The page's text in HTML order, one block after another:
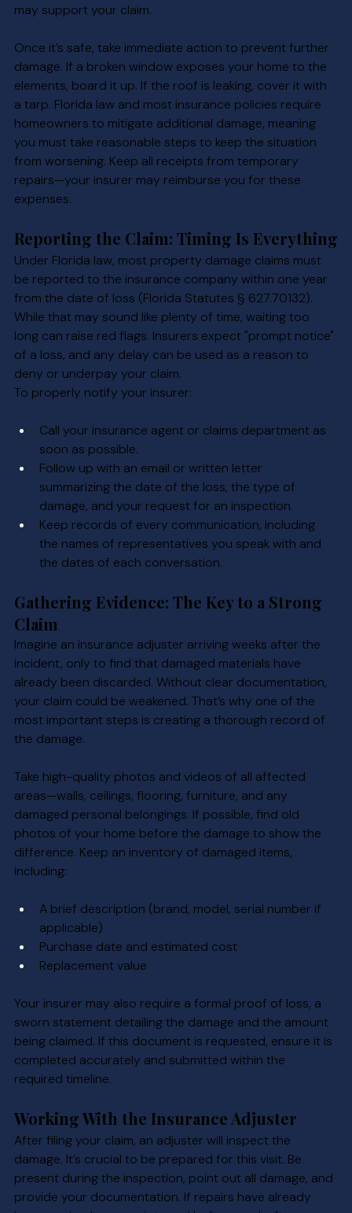
may support your claim.
Once it’s safe, take immediate action to prevent further
damage. If a broken window exposes your home to the
elements, board it up. If the roof is leaking, cover it with
a tarp. Florida law and most insurance policies require
homeowners to mitigate additional damage, meaning
you must take reasonable steps to keep the situation
from worsening. Keep all receipts from temporary
repairs—your insurer may reimburse you for these
expenses.
Reporting the Claim: Timing Is Everything
Under Florida law, most property damage claims must
be reported to the insurance company within one year
from the date of loss (Florida Statutes § 627.70132).
While that may sound like plenty of time, waiting too
long can raise red flags. Insurers expect "prompt notice"
of a loss, and any delay can be used as a reason to
deny or underpay your claim.
To properly notify your insurer:
Call your insurance agent or claims department as
soon as possible.
Follow up with an email or written letter
summarizing the date of the loss, the type of
damage, and your request for an inspection.
Keep records of every communication, including
the names of representatives you speak with and
the dates of each conversation.
Gathering Evidence: The Key to a Strong
Claim
Imagine an insurance adjuster arriving weeks after the
incident, only to find that damaged materials have
already been discarded. Without clear documentation,
your claim could be weakened. That’s why one of the
most important steps is creating a thorough record of
the damage.
Take high-quality photos and videos of all affected
areas—walls, ceilings, flooring, furniture, and any
damaged personal belongings. If possible, find old
photos of your home before the damage to show the
difference. Keep an inventory of damaged items,
including:
A brief description (brand, model, serial number if
applicable)
Purchase date and estimated cost
Replacement value
Your insurer may also require a formal proof of loss, a
sworn statement detailing the damage and the amount
being claimed. If this document is requested, ensure it is
completed accurately and submitted within the
required timeline.
Working With the Insurance Adjuster
After filing your claim, an adjuster will inspect the
damage. It’s crucial to be prepared for this visit. Be
present during the inspection, point out all damage, and
provide your documentation. If repairs have already